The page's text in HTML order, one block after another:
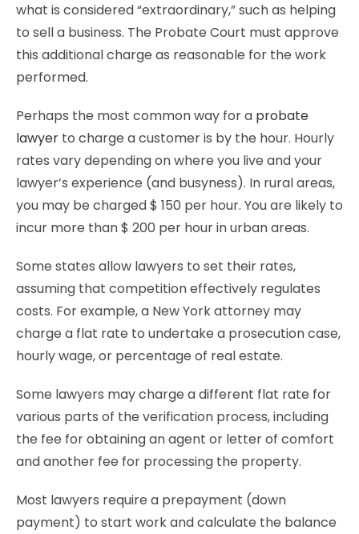
what is considered “extraordinary,” such as helping
to sell a business. The Probate Court must approve
this additional charge as reasonable for the work
performed.
Perhaps the most common way for a probate
lawyer to charge a customer is by the hour. Hourly
rates vary depending on where you live and your
lawyer’s experience (and busyness). In rural areas,
you may be charged $ 150 per hour. You are likely to
incur more than $ 200 per hour in urban areas.
Some states allow lawyers to set their rates,
assuming that competition effectively regulates
costs. For example, a New York attorney may
charge a flat rate to undertake a prosecution case,
hourly wage, or percentage of real estate.
Some lawyers may charge a different flat rate for
various parts of the verification process, including
the fee for obtaining an agent or letter of comfort
and another fee for processing the property.
Most lawyers require a prepayment (down
payment) to start work and calculate the balance